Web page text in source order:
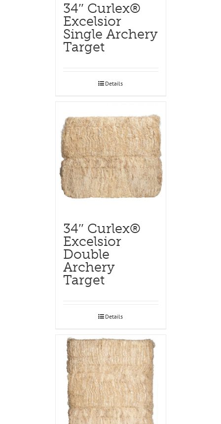
34″ Curlex®
Excelsior
Single Archery
Target
Details
34″ Curlex®
Excelsior
Double
Archery
Target
Details